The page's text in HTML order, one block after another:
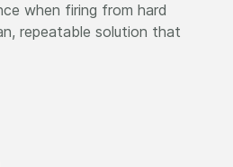
when firing from hard
repeatable solution that